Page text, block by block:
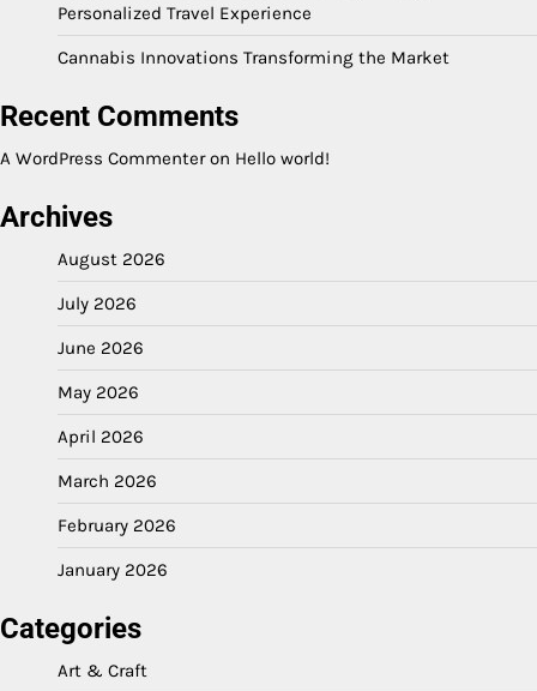
Personalized Travel Experience
Cannabis Innovations Transforming the Market
Recent Comments
A WordPress Commenteron Hello world!
Archives
August 2026
July 2026
June 2026
May 2026
April 2026
March 2026
February 2026
January 2026
Categories
Art & Craft